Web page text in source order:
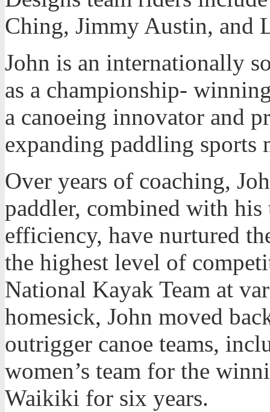
Ching, Jimmy Austin, and
John is an internationally
as a championship-
a canoeing innovator and
expanding paddling sports
Over years of coaching,
paddler, combined with
efficiency, have nurtured
the highest level of
National Kayak Team at
homesick, John moved
outrigger canoe teams,
women’s team for the
Waikiki for six years.